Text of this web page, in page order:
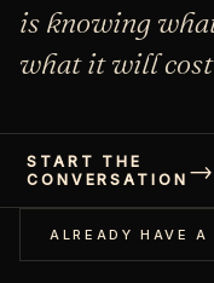
is knowing
what it will
START THE
CONVERSATION
ALREADY HAVE